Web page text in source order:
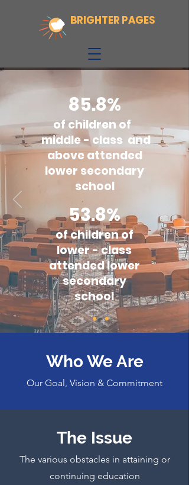
BRIGHTER PAGES
85.8%
of children of
middle - class and
above attended
lower secondary
school
53.8%
of children of
lower - class
attended lower
secondary
school
Who We Are
Our Goal, Vision & Commitment
The Issue
The various obstacles in attaining or
continuing education